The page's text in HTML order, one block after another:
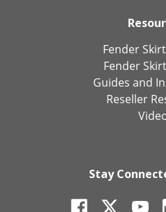
Fender
Fender
Guides and
Reseller
Stay